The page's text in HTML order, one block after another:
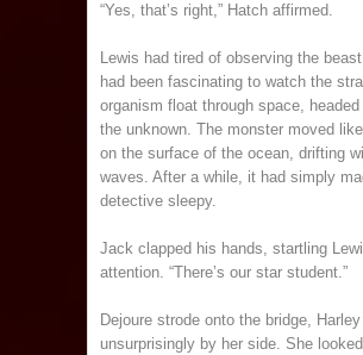
“Yes, that’s right,” Hatch affirmed.
Lewis had tired of observing the
had been fascinating to watch the
organism float through space, headed
the unknown. The monster moved
on the surface of the ocean, drifting
waves. After a while, it had simply
detective sleepy.
Jack clapped his hands, startling
attention. “There’s our star student.”
Dejoure strode onto the bridge, Harley
unsurprisingly by her side. She